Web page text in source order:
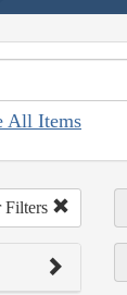
All Items
Filters